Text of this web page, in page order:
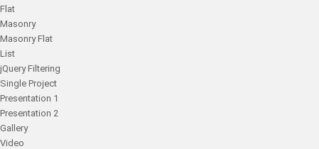
Flat
Masonry
Masonry Flat
List
jQuery Filtering
Single Project
Presentation 1
Presentation 2
Gallery
Video